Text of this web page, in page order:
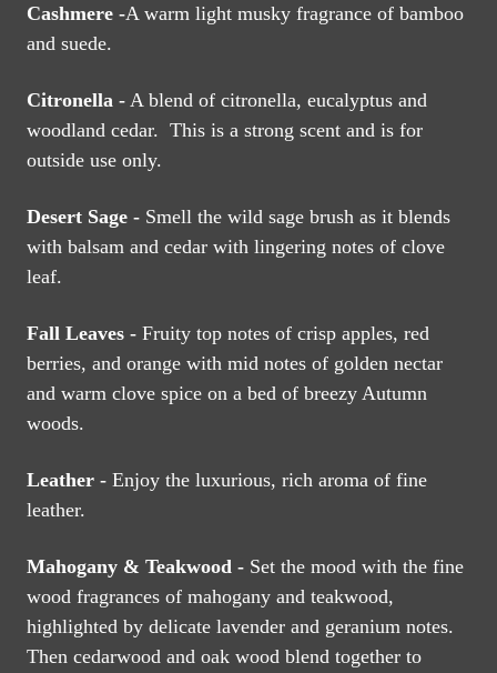
Cashmere -A warm light musky fragrance of bamboo
and suede.
Citronella - A blend of citronella, eucalyptus and
woodland cedar. This is a strong scent and is for
outside use only.
Desert Sage - Smell the wild sage brush as it blends
with balsam and cedar with lingering notes of clove
leaf.
Fall Leaves - Fruity top notes of crisp apples, red
berries, and orange with mid notes of golden nectar
and warm clove spice on a bed of breezy Autumn
woods.
Leather - Enjoy the luxurious, rich aroma of fine
leather.
Mahogany & Teakwood - Set the mood with the fine
wood fragrances of mahogany and teakwood,
highlighted by delicate lavender and geranium notes.
Then cedarwood and oak wood blend together to